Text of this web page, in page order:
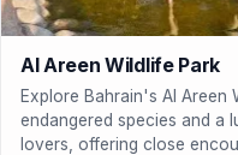
Al Areen Wildlife Park
Explore Bahrain's Al Areen
endangered species and a
lovers, offering close